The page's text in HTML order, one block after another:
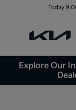
Today
Explore Our